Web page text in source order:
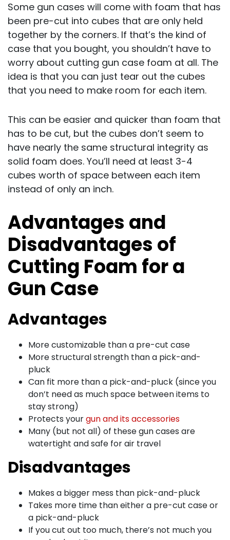
Some gun cases will come with foam that has
been pre-cut into cubes that are only held
together by the corners. If that’s the kind of
case that you bought, you shouldn’t have to
worry about cutting gun case foam at all. The
idea is that you can just tear out the cubes
that you need to make room for each item.
This can be easier and quicker than foam that
has to be cut, but the cubes don’t seem to
have nearly the same structural integrity as
solid foam does. You’ll need at least 3-4
cubes worth of space between each item
instead of only an inch.
Advantages and
Disadvantages of
Cutting Foam for a
Gun Case
Advantages
More customizable than a pre-cut case
More structural strength than a pick-and-
pluck
Can fit more than a pick-and-pluck (since you
don’t need as much space between items to
stay strong)
Protects yourgun and its accessories
Many (but not all) of these gun cases are
watertight and safe for air travel
Disadvantages
Makes a bigger mess than pick-and-pluck
Takes more time than either a pre-cut case or
a pick-and-pluck
If you cut out too much, there’s not much you